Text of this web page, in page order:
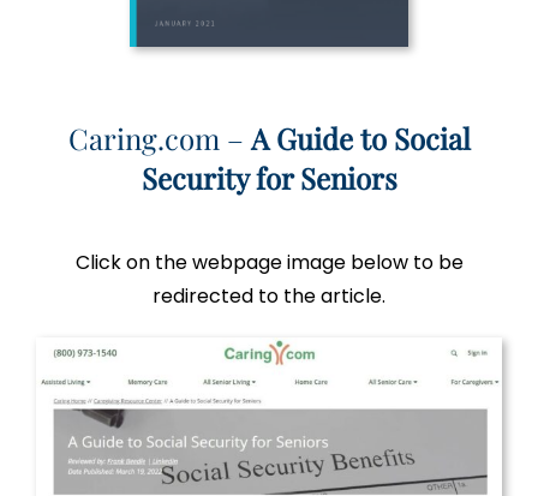
Caring.com – A Guide to Social
Security for Seniors
Click on the webpage image below to be
redirected to the article.